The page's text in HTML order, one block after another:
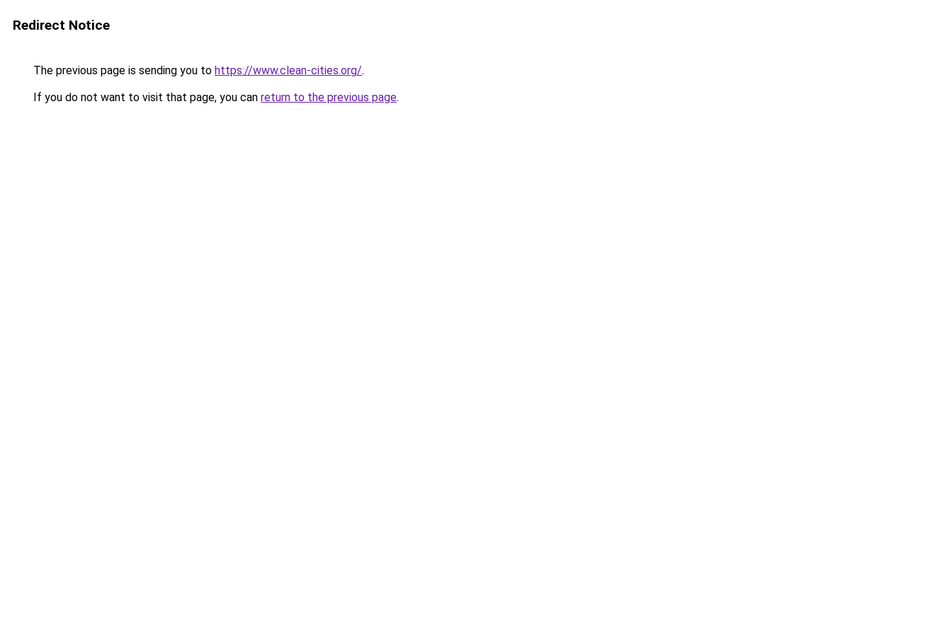
Redirect Notice
The previous page is sending you to https://www.clean-cities.org/.
If you do not want to visit that page, you can return to the previous page.